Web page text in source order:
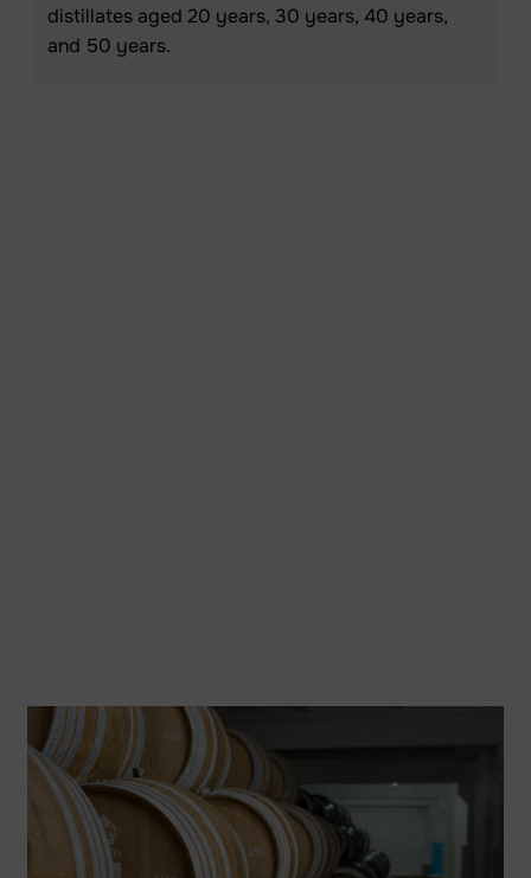
distillates aged 20 years, 30 years, 40 years,
and 50 years.